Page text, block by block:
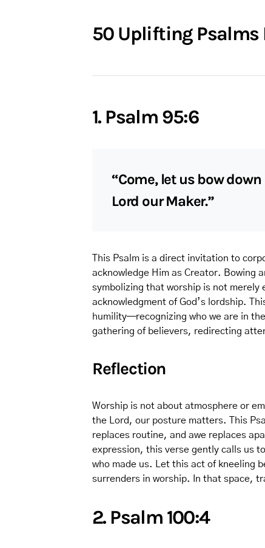
50 Uplifting Psalms
1. Psalm 95:6
“Come, let us bow
Lord our Maker.”
This Psalm is a direct invitation to
acknowledge Him as Creator. Bowing
symbolizing that worship is not merely
acknowledgment of God’s lordship.
humility—recognizing who we are in
gathering of believers, redirecting
Reflection
Worship is not about atmosphere or
the Lord, our posture matters. This
replaces routine, and awe replaces
expression, this verse gently calls us
who made us. Let this act of kneeling
surrenders in worship. In that space,
2. Psalm 100:4